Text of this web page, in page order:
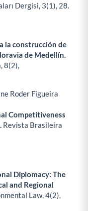
Dergisi, 3(1), 28.
la construcción de
de Medellín.
8(2),
Roder Figueira
Competitiveness
Revista Brasileira
Diplomacy: The
and Regional
Law,4(2),